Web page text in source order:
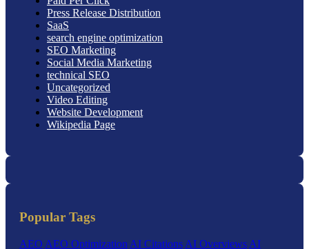
Press Release Distribution
SaaS
search engine optimization
SEO Marketing
Social Media Marketing
technical SEO
Uncategorized
Video Editing
Website Development
Wikipedia Page
Popular Tags
AEO AEO Optimization AI Citations AI Overviews AI